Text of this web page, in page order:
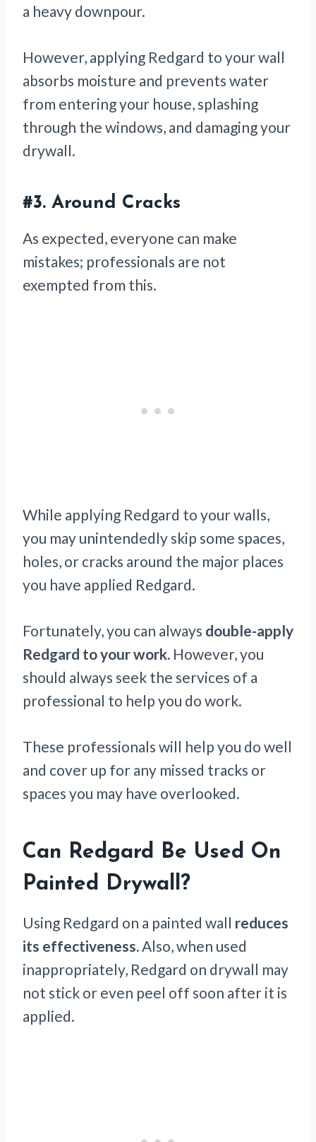
a heavy downpour.
However, applying Redgard to your wall
absorbs moisture and prevents water
from entering your house, splashing
through the windows, and damaging your
drywall.
#3. Around Cracks
As expected, everyone can make
mistakes; professionals are not
exempted from this.
While applying Redgard to your walls,
you may unintendedly skip some spaces,
holes, or cracks around the major places
you have applied Redgard.
Fortunately, you can always double-apply
Redgard to your work. However, you
should always seek the services of a
professional to help you do work.
These professionals will help you do well
and cover up for any missed tracks or
spaces you may have overlooked.
Can Redgard Be Used On
Painted Drywall?
Using Redgard on a painted wall reduces
its effectiveness.Also, when used
inappropriately, Redgard on drywall may
not stick or even peel off soon after it is
applied.